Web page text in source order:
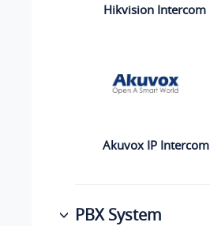
Hikvision Intercom
Akuvox IP Intercom
PBX System